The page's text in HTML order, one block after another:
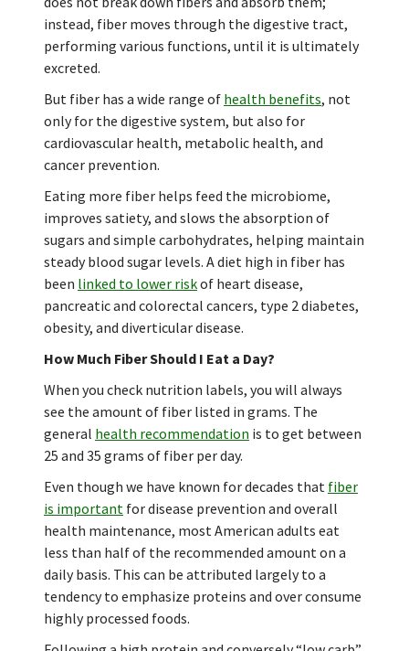
instead, fiber moves through the digestive tract,
performing various functions, until it is ultimately
excreted.
But fiber has a wide range of health benefits, not
only for the digestive system, but also for
cardiovascular health, metabolic health, and
cancer prevention.
Eating more fiber helps feed the microbiome,
improves satiety, and slows the absorption of
sugars and simple carbohydrates, helping maintain
steady blood sugar levels. A diet high in fiber has
been linked to lower riskof heart disease,
pancreatic and colorectal cancers, type 2 diabetes,
obesity, and diverticular disease.
How Much Fiber Should I Eat a Day?
When you check nutrition labels, you will always
see the amount of fiber listed in grams. The
general health recommendation is to get between
25 and 35 grams of fiber per day.
Even though we have known for decades that fiber
is important for disease prevention and overall
health maintenance, most American adults eat
less than half of the recommended amount on a
daily basis. This can be attributed largely to a
tendency to emphasize proteins and over consume
highly processed foods.